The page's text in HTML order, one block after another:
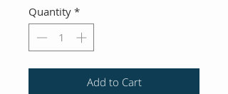
Quantity *
Add to Cart